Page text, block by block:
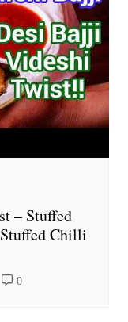
– Stuffed
Chilli
0